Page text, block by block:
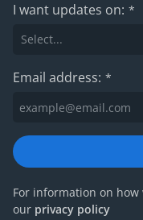
I want updates on: *
Email address: *
For information on
our privacy policy